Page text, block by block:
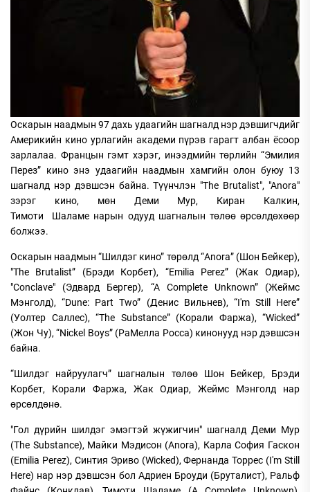
Оскарын наадмын 97 дахь удаагийн шагналд нэр дэвшигчдийг
Америкийн кино урлагийн академи пүрэв гарагт албан ёсоор
зарлалаа. Францын гэмт хэрэг, инээдмийн төрлийн “Эмилия
Перез” кино энэ удаагийн наадмын хамгийн олон буюу 13
шагналд нэр дэвшсэн байна. Түүнчлэн "The Brutalist", "Anora"
зэрэг кино, мөн Деми Мур, Киран Калкин,
Тимоти Шаламе нарын одууд шагналын төлөө өрсөлдөхөөр
болжээ.
Оскарын наадмын “Шилдэг кино” төрөлд “Anora” (Шон Бейкер),
"The Brutalist” (Брэди Корбет), “Emilia Perez” (Жак Одиар),
"Conclave" (Эдвард Бергер), “A Complete Unknown” (Жеймс
Мэнголд), “Dune: Part Two” (Денис Вильнев), “I'm Still Here”
(Уолтер Саллес), “The Substance” (Корали Фаржа), “Wicked”
(Жон Чу), “Nickel Boys” (РаМелла Росса) кинонууд нэр дэвшсэн
байна.
“Шилдэг найруулагч” шагналын төлөө Шон Бейкер, Брэди
Корбет, Корали Фаржа, Жак Одиар, Жеймс Мэнголд нар
өрсөлдөнө.
"Гол дүрийн шилдэг эмэгтэй жүжигчин" шагналд Деми Мур
(The Substance), Майки Мэдисон (Anora), Карла София Гаскон
(Emilia Perez), Синтия Эриво (Wicked), Фернанда Торрес (I'm Still
Here) нар нэр дэвшсэн бол Адриен Броуди (Бруталист), Ральф